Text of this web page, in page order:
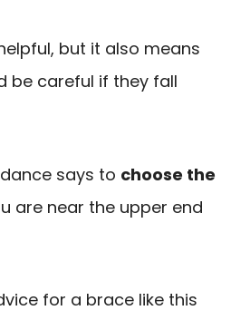
but it also means
be careful if they fall
says to choose the
are near the upper end
for a brace like this